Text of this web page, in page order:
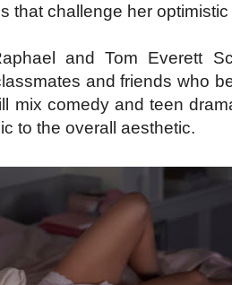
that challenge her optimistic
and Tom Everett
and friends who
mix comedy and teen
to the overall aesthetic.